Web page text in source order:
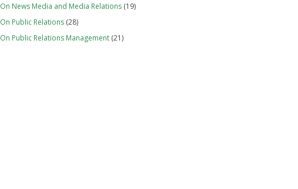
On News Media and Media Relations (19)
On Public Relations (28)
On Public Relations Management (21)